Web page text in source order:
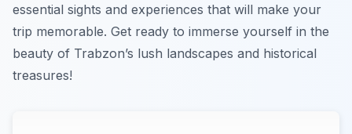
essential sights and experiences that will make your
trip memorable. Get ready to immerse yourself in the
beauty of Trabzon’s lush landscapes and historical
treasures!